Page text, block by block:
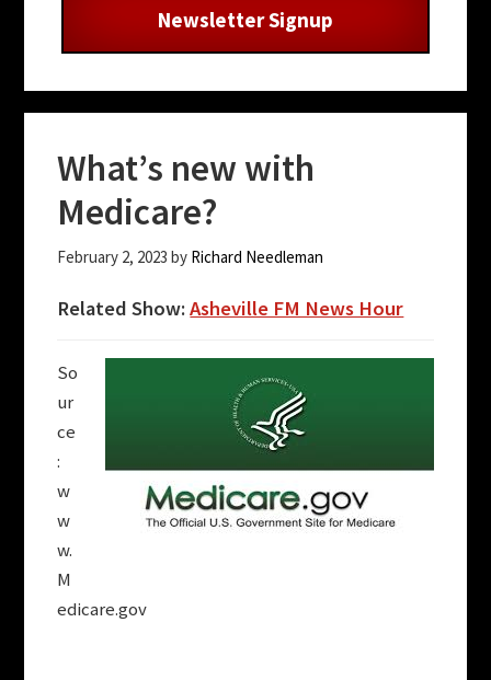
What’s new with
Medicare?
February 2, 2023 by Richard Needleman
Related Show:Asheville FM News Hour
So
ur
ce
:
w
w
w.
M
edicare.gov
Newsletter Signup